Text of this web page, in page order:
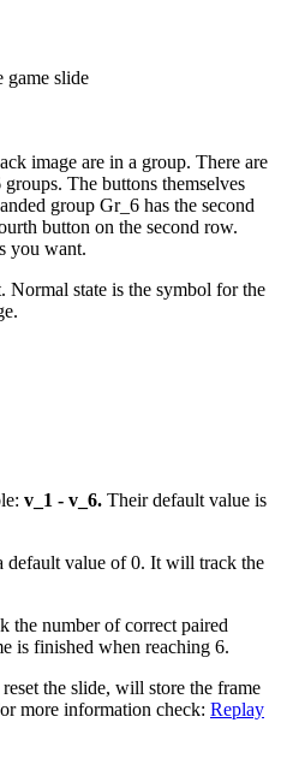
game slide
image are in a group. There are
The buttons themselves
group Gr_6 has the second
button on the second row.
you want.
Normal state is the symbol for the
v_1 - v_6. Their default value is
default value of 0. It will track the
the number of correct paired
is finished when reaching 6.
the slide, will store the frame
more information check: Replay